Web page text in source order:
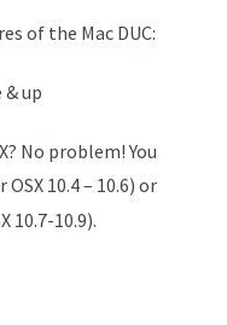
of the Mac DUC:
& up
No problem! You
10.4 – 10.6) or
10.7-10.9).